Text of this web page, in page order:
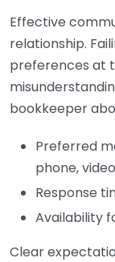
Effective
relationship.
preferences at
bookkeeper
Preferred
phone,
Response
Availability
Clear